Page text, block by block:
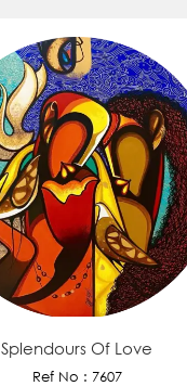
Splendours Of Love
Ref No : 7607